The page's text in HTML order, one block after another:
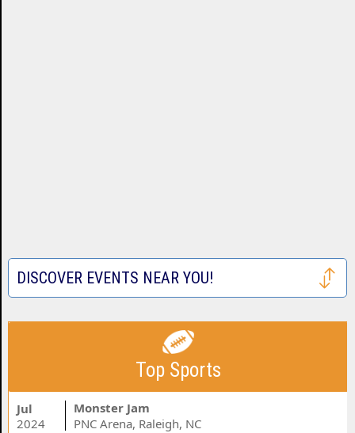
DISCOVER EVENTS NEAR YOU!
Top Sports
Jul
2024
Monster Jam
PNC Arena, Raleigh, NC